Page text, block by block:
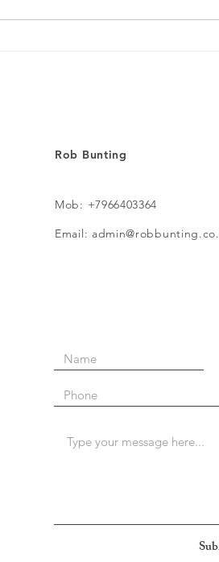
The
Rob Bunting
Mob: +7966403364
Email: